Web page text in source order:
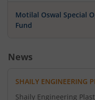
Motilal Oswal Special
Fund
News
SHAILY ENGINEERING
Shaily Engineering